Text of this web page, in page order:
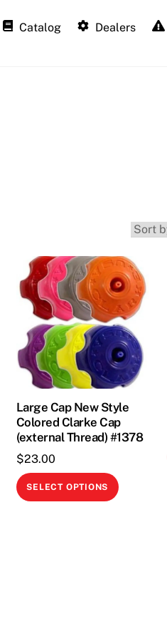
Catalog Dealers
Large Cap New Style
Colored Clarke Cap
(external Thread) #1378
$23.00
SELECT OPTIONS
This